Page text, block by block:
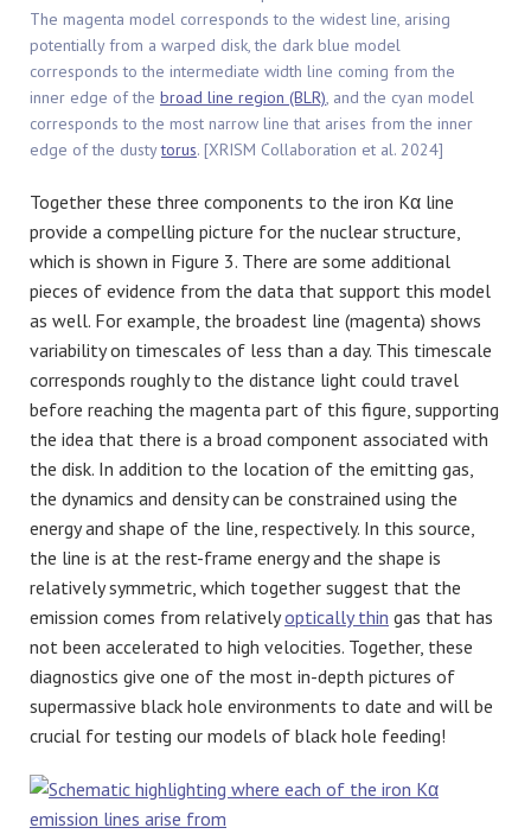
The magenta model corresponds to the widest line, arising
potentially from a warped disk, the dark blue model
corresponds to the intermediate width line coming from the
inner edge of the broad line region (BLR), and the cyan model
corresponds to the most narrow line that arises from the inner
edge of the dustytorus. [XRISM Collaboration et al. 2024]
Together these three components to the iron Kα line
provide a compelling picture for the nuclear structure,
which is shown in Figure 3. There are some additional
pieces of evidence from the data that support this model
as well. For example, the broadest line (magenta) shows
variability on timescales of less than a day. This timescale
corresponds roughly to the distance light could travel
before reaching the magenta part of this figure, supporting
the idea that there is a broad component associated with
the disk. In addition to the location of the emitting gas,
the dynamics and density can be constrained using the
energy and shape of the line, respectively. In this source,
the line is at the rest-frame energy and the shape is
relatively symmetric, which together suggest that the
emission comes from relativelyoptically thin gas that has
not been accelerated to high velocities. Together, these
diagnostics give one of the most in-depth pictures of
supermassive black hole environments to date and will be
crucial for testing our models of black hole feeding!